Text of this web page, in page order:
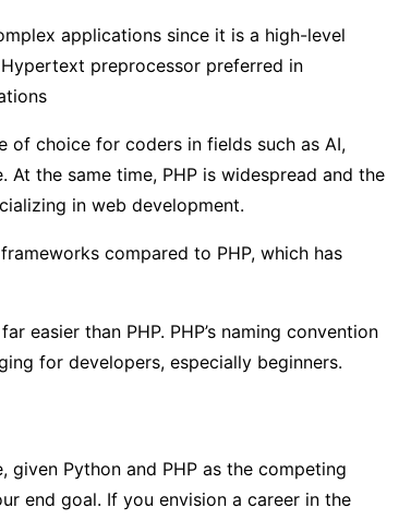
applications since it is a high-level
preprocessor preferred in
of choice for coders in fields such as AI,
At the same time, PHP is widespread and the
in web development.
compared to PHP, which has
easier than PHP. PHP’s naming convention
for developers, especially beginners.
Python and PHP as the competing
end goal. If you envision a career in the